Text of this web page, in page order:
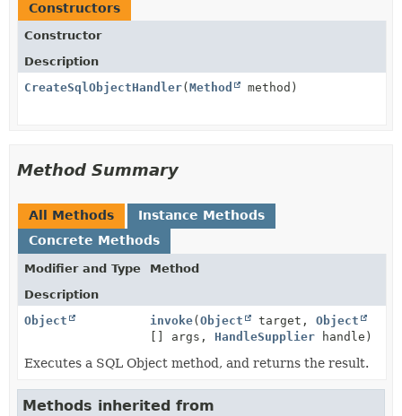
Constructors
Constructor
Description
CreateSqlObjectHandler( Method method)
Method Summary
All Methods
Instance Methods
Concrete Methods
Modifier and Type
Method
Description
Object
invoke( Object target, Object
[] args, HandleSupplier handle)
Executes a SQL Object method, and returns the result.
Methods inherited from